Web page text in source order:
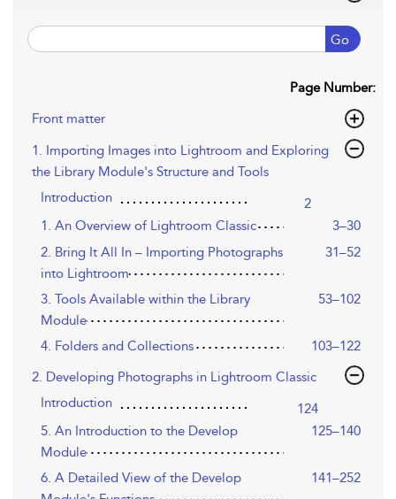
Go
Page Number:
Front matter
1. Importing Images into Lightroom and Exploring
the Library Module's Structure and Tools
Introduction
2
1. An Overview of Lightroom Classic
3–30
2. Bring It All In – Importing Photographs
into Lightroom
31–52
3. Tools Available within the Library
Module
53–102
4. Folders and Collections
103–122
2. Developing Photographs in Lightroom Classic
Introduction
124
5. An Introduction to the Develop
Module
125–140
6. A Detailed View of the Develop
141–252